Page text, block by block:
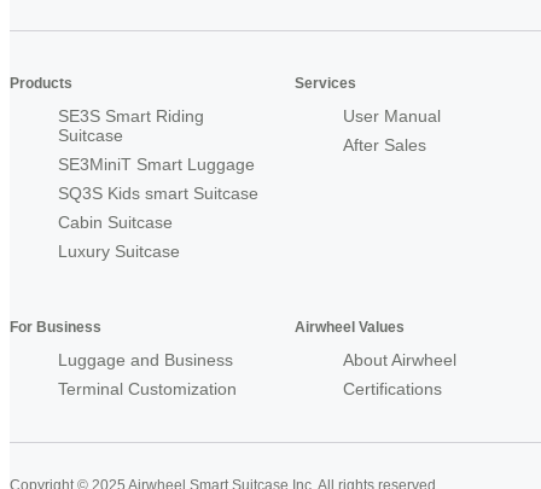
Products
SE3S Smart Riding
Suitcase
SE3MiniT Smart Luggage
SQ3S Kids smart Suitcase
Cabin Suitcase
Luxury Suitcase
Services
User Manual
After Sales
For Business
Luggage and Business
Terminal Customization
Airwheel Values
About Airwheel
Certifications